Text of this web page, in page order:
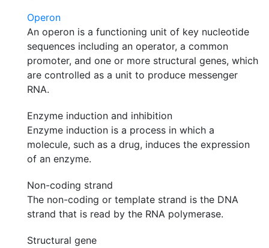
Operon
An operon is a functioning unit of key nucleotide
sequences including an operator, a common
promoter, and one or more structural genes, which
are controlled as a unit to produce messenger
RNA.
Enzyme induction and inhibition
Enzyme induction is a process in which a
molecule, such as a drug, induces the expression
of an enzyme.
Non-coding strand
The non-coding or template strand is the DNA
strand that is read by the RNA polymerase.
Structural gene